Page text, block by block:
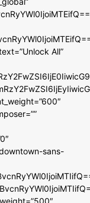
All”
sans-